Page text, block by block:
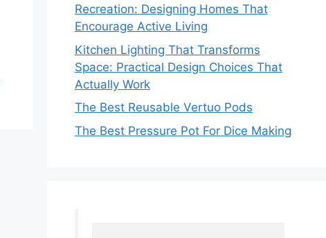
Recreation: Designing Homes That
Encourage Active Living
Kitchen Lighting That Transforms
Space: Practical Design Choices That
Actually Work
The Best Reusable Vertuo Pods
The Best Pressure Pot For Dice Making